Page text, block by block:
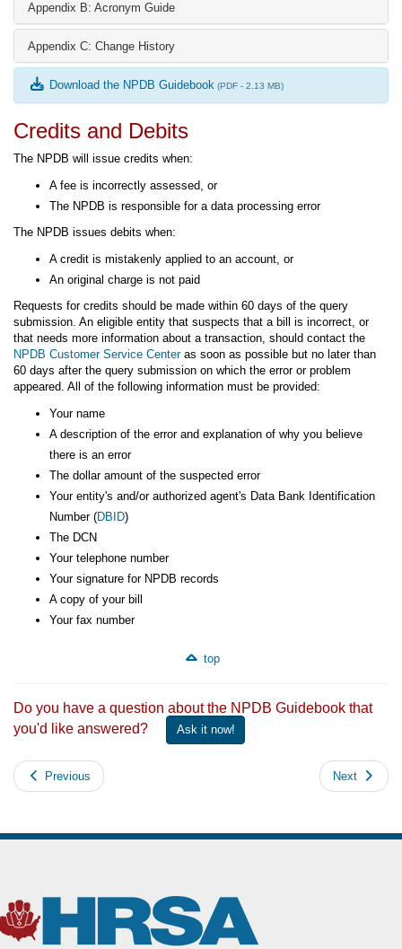
Appendix B: Acronym Guide
Appendix C: Change History
Download the NPDB Guidebook (PDF - 2.13 MB)
Credits and Debits
The NPDB will issue credits when:
A fee is incorrectly assessed, or
The NPDB is responsible for a data processing error
The NPDB issues debits when:
A credit is mistakenly applied to an account, or
An original charge is not paid
Requests for credits should be made within 60 days of the query
submission. An eligible entity that suspects that a bill is incorrect, or
that needs more information about a transaction, should contact the
NPDB Customer Service Centeras soon as possible but no later than
60 days after the query submission on which the error or problem
appeared. All of the following information must be provided:
Your name
A description of the error and explanation of why you believe
there is an error
The dollar amount of the suspected error
Your entity's and/or authorized agent's Data Bank Identification
Number (DBID)
The DCN
Your telephone number
Your signature for NPDB records
A copy of your bill
Your fax number
top
Do you have a question about the NPDB Guidebook that
you'd like answered?
Ask it now!
Previous Next